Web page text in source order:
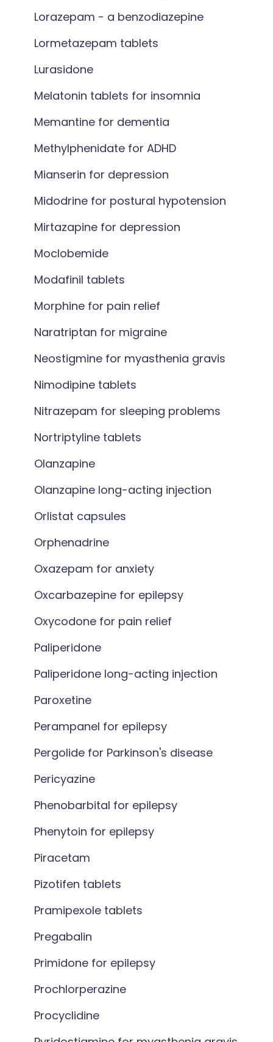
Lorazepam - a benzodiazepine
Lormetazepam tablets
Lurasidone
Melatonin tablets for insomnia
Memantine for dementia
Methylphenidate for ADHD
Mianserin for depression
Midodrine for postural hypotension
Mirtazapine for depression
Moclobemide
Modafinil tablets
Morphine for pain relief
Naratriptan for migraine
Neostigmine for myasthenia gravis
Nimodipine tablets
Nitrazepam for sleeping problems
Nortriptyline tablets
Olanzapine
Olanzapine long-acting injection
Orlistat capsules
Orphenadrine
Oxazepam for anxiety
Oxcarbazepine for epilepsy
Oxycodone for pain relief
Paliperidone
Paliperidone long-acting injection
Paroxetine
Perampanel for epilepsy
Pergolide for Parkinson's disease
Pericyazine
Phenobarbital for epilepsy
Phenytoin for epilepsy
Piracetam
Pizotifen tablets
Pramipexole tablets
Pregabalin
Primidone for epilepsy
Prochlorperazine
Procyclidine